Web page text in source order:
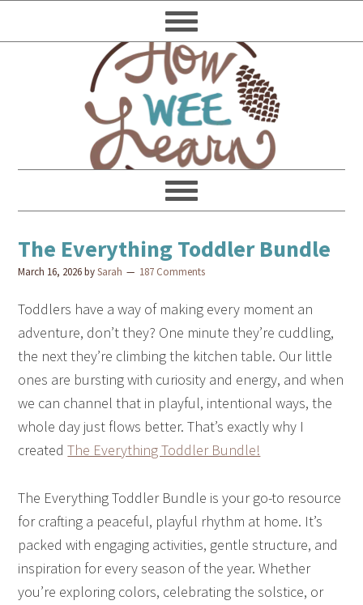
The Everything Toddler Bundle
March 16, 2026bySarah 187 Comments
Toddlers have a way of making every moment an
adventure, don’t they? One minute they’re cuddling,
the next they’re climbing the kitchen table. Our little
ones are bursting with curiosity and energy, and when
we can channel that in playful, intentional ways, the
whole day just flows better. That’s exactly why I
createdThe Everything Toddler Bundle!
The Everything Toddler Bundle is your go-to resource
for crafting a peaceful, playful rhythm at home. It’s
packed with engaging activities, gentle structure, and
inspiration for every season of the year. Whether
you’re exploring colors, celebrating the solstice, or